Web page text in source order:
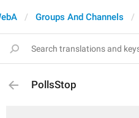
Groups And Channels
PollsStop